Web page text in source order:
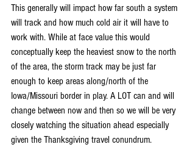
This generally will impact how far south a system
will track and how much cold air it will have to
work with. While at face value this would
conceptually keep the heaviest snow to the north
of the area, the storm track may be just far
enough to keep areas along/north of the
Iowa/Missouri border in play. A LOT can and will
change between now and then so we will be very
closely watching the situation ahead especially
given the Thanksgiving travel conundrum.